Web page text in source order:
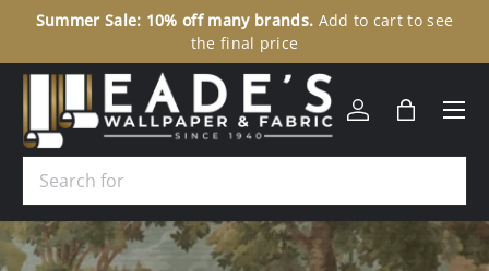
307 N Union Street Olean, NY 14760 Toll-Free: 1-877-229-
9427
Log inBag
Menu